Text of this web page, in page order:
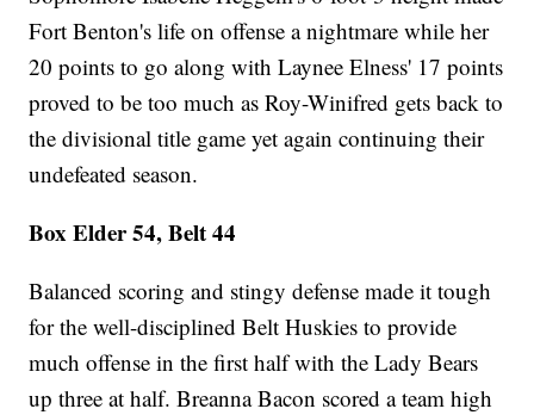
Fort Benton's life on offense a nightmare while her
20 points to go along with Laynee Elness' 17 points
proved to be too much as Roy-Winifred gets back to
the divisional title game yet again continuing their
undefeated season.
Box Elder 54, Belt 44
Balanced scoring and stingy defense made it tough
for the well-disciplined Belt Huskies to provide
much offense in the first half with the Lady Bears
up three at half. Breanna Bacon scored a team high